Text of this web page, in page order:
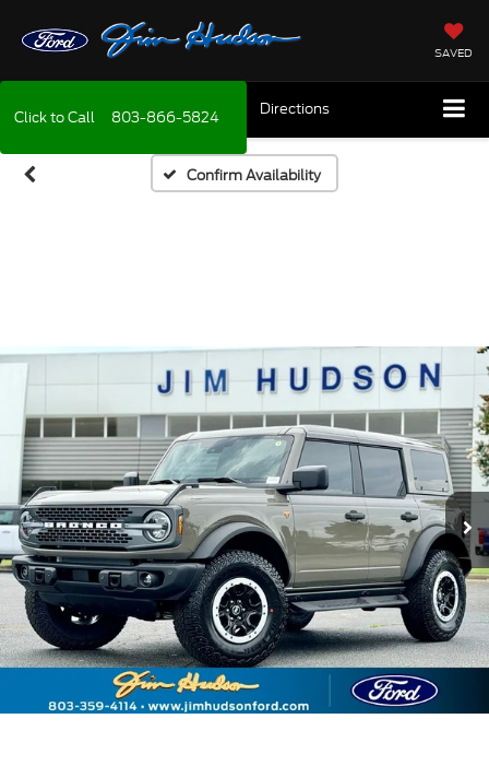
SAVED
Click to Call 803-866-5824 Directions
Confirm Availability